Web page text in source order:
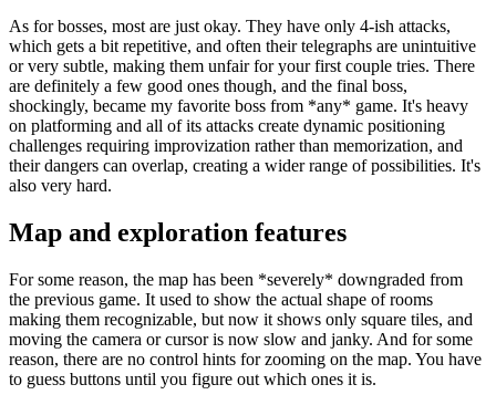
As for bosses, most are just okay. They have only 4-ish attacks,
which gets a bit repetitive, and often their telegraphs are unintuitive
or very subtle, making them unfair for your first couple tries. There
are definitely a few good ones though, and the final boss,
shockingly, became my favorite boss from *any* game. It's heavy
on platforming and all of its attacks create dynamic positioning
challenges requiring improvization rather than memorization, and
their dangers can overlap, creating a wider range of possibilities. It's
also very hard.
Map and exploration features
For some reason, the map has been *severely* downgraded from
the previous game. It used to show the actual shape of rooms
making them recognizable, but now it shows only square tiles, and
moving the camera or cursor is now slow and janky. And for some
reason, there are no control hints for zooming on the map. You have
to guess buttons until you figure out which ones it is.